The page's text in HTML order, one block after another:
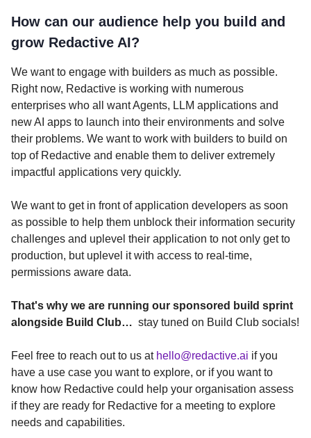
How can our audience help you build and
grow Redactive AI?
We want to engage with builders as much as possible.
Right now, Redactive is working with numerous
enterprises who all want Agents, LLM applications and
new AI apps to launch into their environments and solve
their problems. We want to work with builders to build on
top of Redactive and enable them to deliver extremely
impactful applications very quickly.
We want to get in front of application developers as soon
as possible to help them unblock their information security
challenges and uplevel their application to not only get to
production, but uplevel it with access to real-time,
permissions aware data.
That's why we are running our sponsored build sprint
alongside Build Club… stay tuned on Build Club socials!
Feel free to reach out to us at hello@redactive.ai if you
have a use case you want to explore, or if you want to
know how Redactive could help your organisation assess
if they are ready for Redactive for a meeting to explore
needs and capabilities.